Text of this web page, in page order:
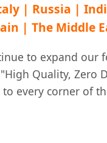
| Russia |
| The Middle
to expand our
Quality, Zero
to every corner of